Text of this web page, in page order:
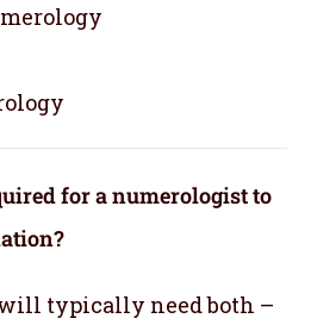
for a numerologist to
typically need both –